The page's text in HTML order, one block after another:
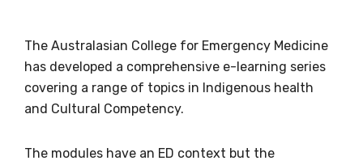
The Australasian College for Emergency Medicine
has developed a comprehensive e-learning series
covering a range of topics in Indigenous health
and Cultural Competency.
The modules have an ED context but the